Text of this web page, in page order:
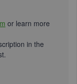
or learn more
in the